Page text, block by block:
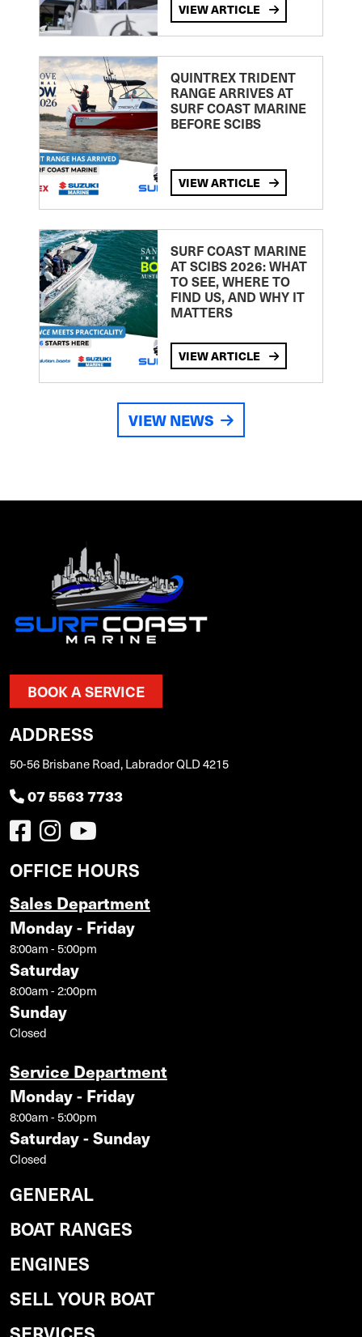
VIEW ARTICLE
QUINTREX TRIDENT
RANGE ARRIVES AT
SURF COAST MARINE
BEFORE SCIBS
VIEW ARTICLE
SURF COAST MARINE
AT SCIBS 2026: WHAT
TO SEE, WHERE TO
FIND US, AND WHY IT
MATTERS
VIEW ARTICLE
VIEW NEWS
BOOK A SERVICE
ADDRESS
50-56 Brisbane Road, Labrador QLD 4215
07 5563 7733
OFFICE HOURS
Sales Department
Monday - Friday
8:00am - 5:00pm
Saturday
8:00am - 2:00pm
Sunday
Closed
Service Department
Monday - Friday
8:00am - 5:00pm
Saturday - Sunday
Closed
GENERAL
BOAT RANGES
ENGINES
SELL YOUR BOAT